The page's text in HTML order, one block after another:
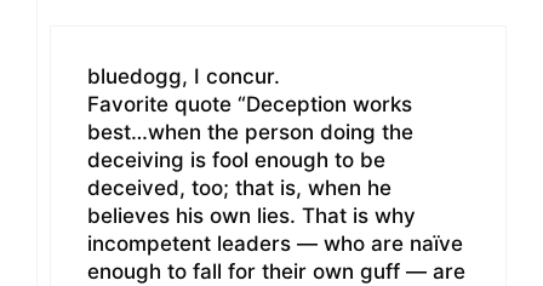
bluedogg, I concur.
Favorite quote “Deception works
best…when the person doing the
deceiving is fool enough to be
deceived, too; that is, when he
believes his own lies. That is why
incompetent leaders — who are naïve
enough to fall for their own guff — are